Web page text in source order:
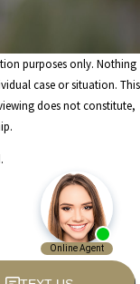
purposes only. Nothing
case or situation. This
does not constitute,